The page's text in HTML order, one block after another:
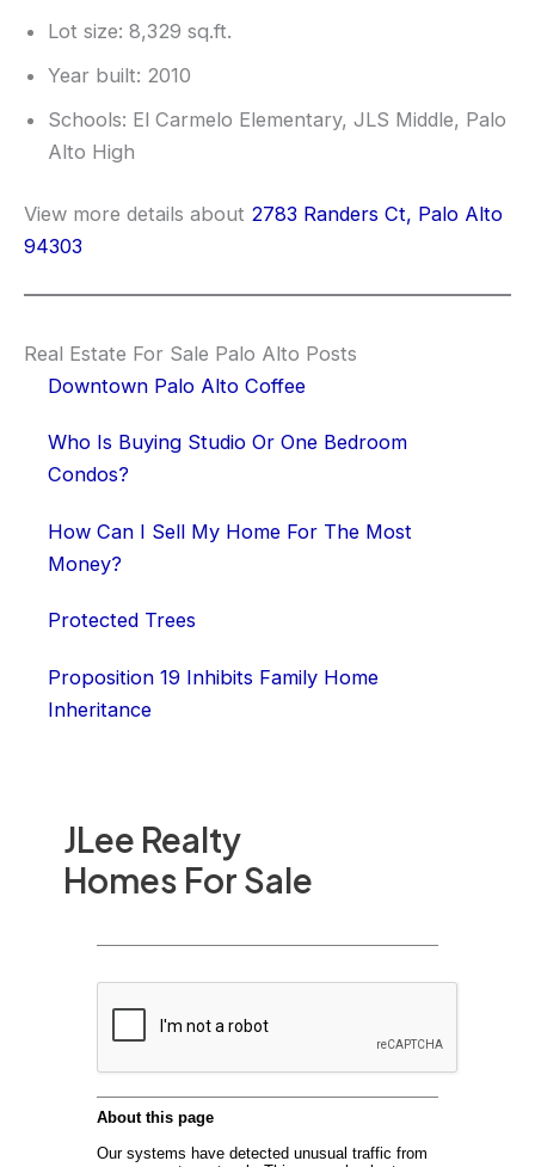
JLee Realty
Homes For Sale
Lot size: 8,329 sq.ft.
Year built: 2010
Schools: El Carmelo Elementary, JLS Middle, Palo
Alto High
View more details about 2783 Randers Ct, Palo Alto
94303
Real Estate For Sale Palo Alto Posts
Downtown Palo Alto Coffee
Who Is Buying Studio Or One Bedroom
Condos?
How Can I Sell My Home For The Most
Money?
Protected Trees
Proposition 19 Inhibits Family Home
Inheritance